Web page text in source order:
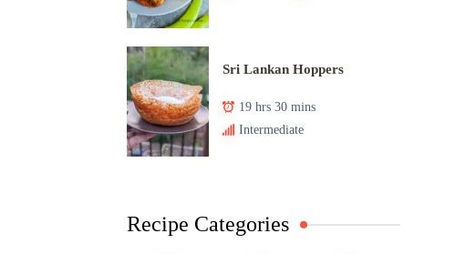
Sri Lankan Hoppers
19 hrs 30 mins
Intermediate
Recipe Categories